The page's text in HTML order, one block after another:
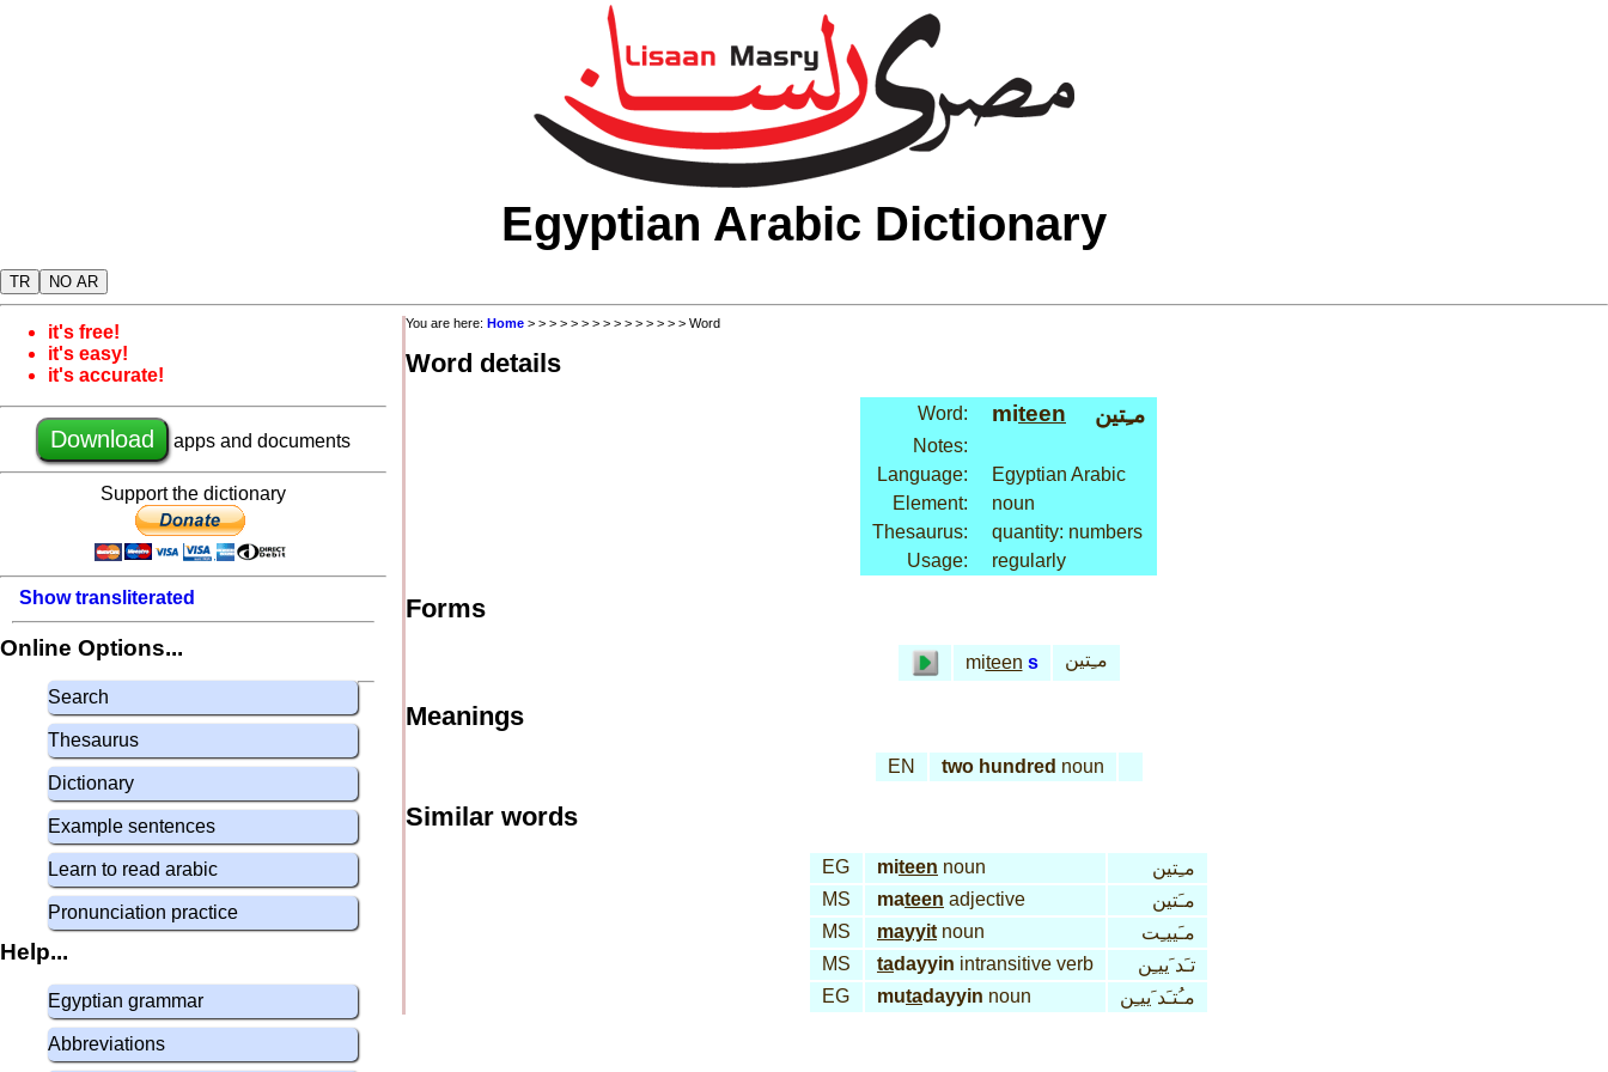
Egyptian Arabic Dictionary
TR NO AR
it's free!
it's easy!
it's accurate!
Download apps and documents
Support the dictionary
Show transliterated
Online Options...
Search
Thesaurus
Dictionary
Example sentences
Learn to read arabic
Pronunciation practice
Help...
Egyptian grammar
Abbreviations
You are here: Home > > > > > > > > > > > > > > > Word
Word details
Word: miteen مـِتين
Notes:
Language:
Egyptian Arabic
Element:
noun
Thesaurus:
quantity: numbers
Usage:
regularly
Forms
miteen s مـِتين
Meanings
EN two hundred noun
Similar words
EG miteen noun
مـِتين
MS
mateen adjective
مـَتين
MS
mayyit noun
مـَييـِت
MS
tadayyin intransitive verb
تـَد َييـِن
EG
mutadayyin noun مـُتـَد َييـِن